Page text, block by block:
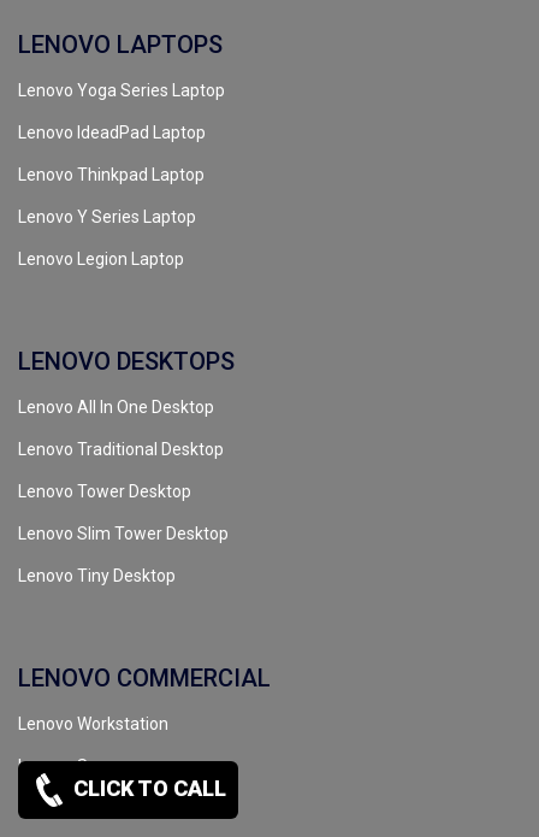
CLICK TO CALL
LENOVO LAPTOPS
Lenovo Yoga Series Laptop
Lenovo IdeadPad Laptop
Lenovo Thinkpad Laptop
Lenovo Y Series Laptop
Lenovo Legion Laptop
LENOVO DESKTOPS
Lenovo All In One Desktop
Lenovo Traditional Desktop
Lenovo Tower Desktop
Lenovo Slim Tower Desktop
Lenovo Tiny Desktop
LENOVO COMMERCIAL
Lenovo Workstation
Lenovo Server
Lenovo Tape Drive